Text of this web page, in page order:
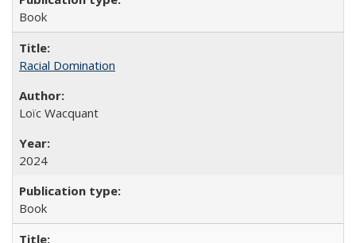
Book
Racial Domination
Loïc Wacquant
2024
Book